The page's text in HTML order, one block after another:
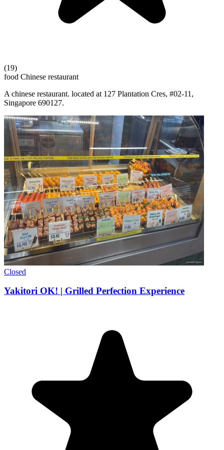
(19)
food Chinese restaurant
A chinese restaurant. located at 127 Plantation Cres, #02-11,
Singapore 690127.
Closed
Yakitori OK! | Grilled Perfection Experience